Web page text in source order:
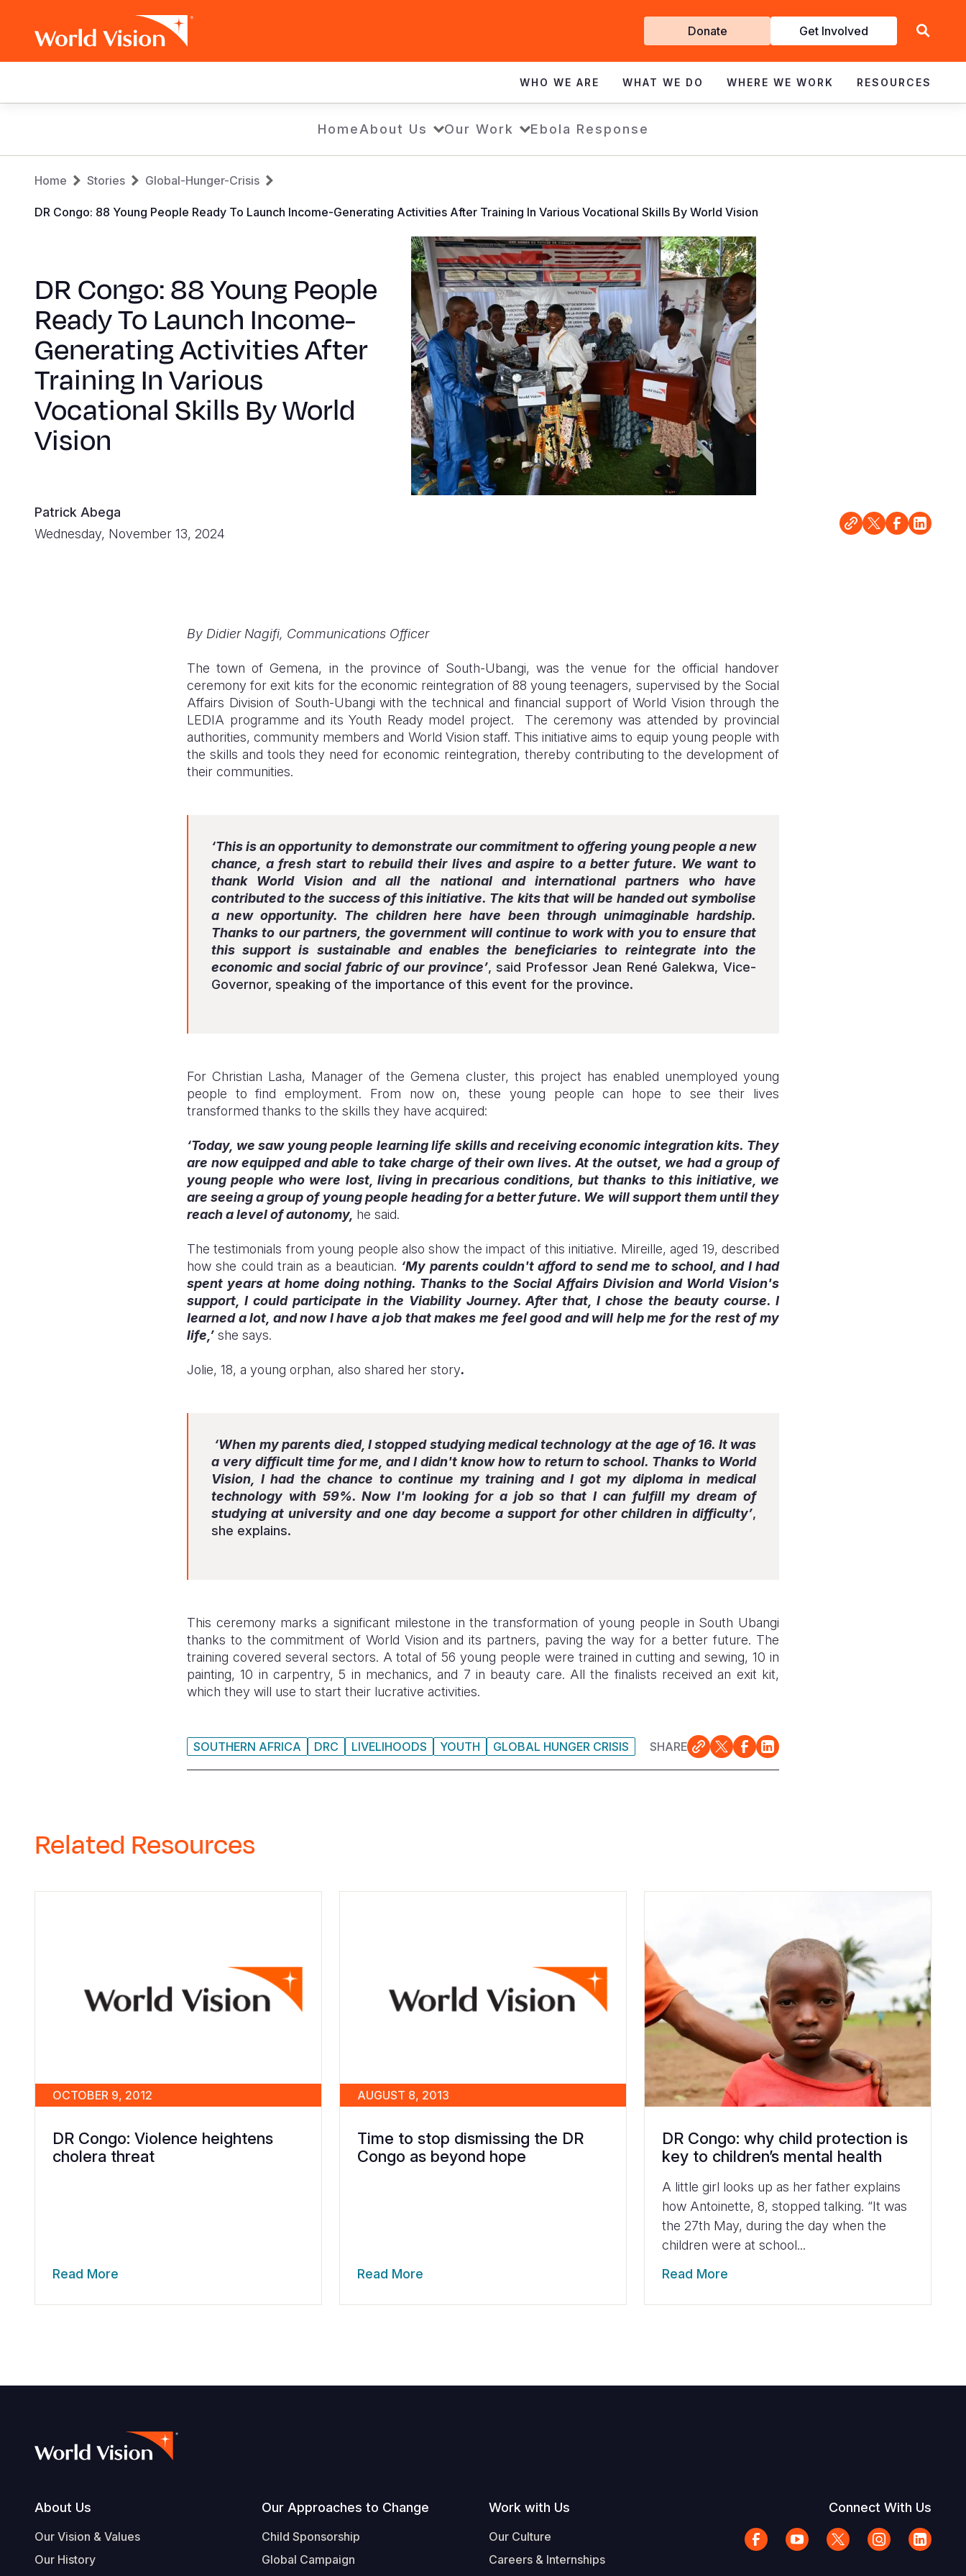
Get
Involved
Donate Get Involved
navigation
WHO WE ARE WHAT WE DO WHERE WE WORK RESOURCES
HomeAbout Us Our Work Ebola Response
Breadcrumb
Home Stories Global-Hunger-Crisis
DR Congo: 88 Young People Ready To Launch Income-Generating Activities After Training In Various Vocational Skills By World Vision
DR Congo: 88 Young People
Ready To Launch Income-
Generating Activities After
Training In Various
Vocational Skills By World
Vision
Patrick Abega
Wednesday, November 13, 2024
By Didier Nagifi, Communications Officer
The town of Gemena, in the province of South-Ubangi, was the venue for the official handover
ceremony for exit kits for the economic reintegration of 88 young teenagers, supervised by the Social
Affairs Division of South-Ubangi with the technical and financial support of World Vision through the
LEDIA programme and its Youth Ready model project. The ceremony was attended by provincial
authorities, community members and World Vision staff. This initiative aims to equip young people with
the skills and tools they need for economic reintegration, thereby contributing to the development of
their communities.
‘This is an opportunity to demonstrate our commitment to offering young people a new
chance, a fresh start to rebuild their lives and aspire to a better future. We want to
thank World Vision and all the national and international partners who have
contributed to the success of this initiative. The kits that will be handed out symbolise
a new opportunity. The children here have been through unimaginable hardship.
Thanks to our partners, the government will continue to work with you to ensure that
this support is sustainable and enables the beneficiaries to reintegrate into the
economic and social fabric of our province’, said Professor Jean René Galekwa, Vice-
Governor, speaking of the importance of this event for the province.
For Christian Lasha, Manager of the Gemena cluster, this project has enabled unemployed young
people to find employment. From now on, these young people can hope to see their lives
transformed thanks to the skills they have acquired:
‘Today, we saw young people learning life skills and receiving economic integration kits. They
are now equipped and able to take charge of their own lives. At the outset, we had a group of
young people who were lost, living in precarious conditions, but thanks to this initiative, we
are seeing a group of young people heading for a better future. We will support them until they
reach a level of autonomy, he said.
The testimonials from young people also show the impact of this initiative. Mireille, aged 19, described
how she could train as a beautician. ‘My parents couldn't afford to send me to school, and I had
spent years at home doing nothing. Thanks to the Social Affairs Division and World Vision's
support, I could participate in the Viability Journey. After that, I chose the beauty course. I
learned a lot, and now I have a job that makes me feel good and will help me for the rest of my
life,’ she says.
Jolie, 18, a young orphan, also shared her story.
‘When my parents died, I stopped studying medical technology at the age of 16. It was
a very difficult time for me, and I didn't know how to return to school. Thanks to World
Vision, I had the chance to continue my training and I got my diploma in medical
technology with 59%. Now I'm looking for a job so that I can fulfill my dream of
studying at university and one day become a support for other children in difficulty’,
she explains.
This ceremony marks a significant milestone in the transformation of young people in South Ubangi
thanks to the commitment of World Vision and its partners, paving the way for a better future. The
training covered several sectors. A total of 56 young people were trained in cutting and sewing, 10 in
painting, 10 in carpentry, 5 in mechanics, and 7 in beauty care. All the finalists received an exit kit,
which they will use to start their lucrative activities.
SOUTHERN AFRICA DRC LIVELIHOODS YOUTH GLOBAL HUNGER CRISIS SHARE
Related Resources
OCTOBER 9, 2012
DR Congo: Violence heightens
cholera threat
Read More
AUGUST 8, 2013
Time to stop dismissing the DR
Congo as beyond hope
Read More
DR Congo: why child protection is
key to children’s mental health
A little girl looks up as her father explains
how Antoinette, 8, stopped talking. “It was
the 27th May, during the day when the
children were at school...
Read More
Footer
About Us
Our Vision & Values
Our History
Our Approaches to Change
Child Sponsorship
Global Campaign
Work with Us
Our Culture
Careers & Internships
Connect With Us